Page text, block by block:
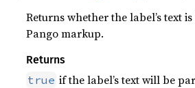
Returns whether the label’s text
Pango markup.
Returns
true if the label’s text will be